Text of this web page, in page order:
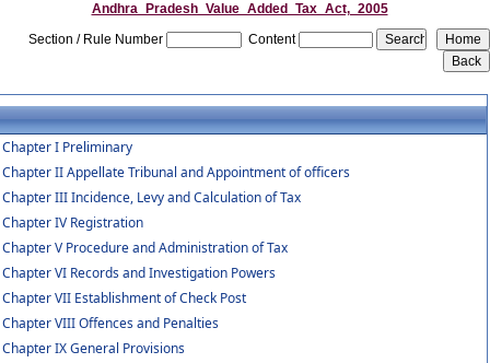
Andhra_Pradesh_Value_Added_Tax_Act,_2005
Section / Rule Number
Content
Chapter I Preliminary
Chapter II Appellate Tribunal and Appointment of officers
Chapter III Incidence, Levy and Calculation of Tax
Chapter IV Registration
Chapter V Procedure and Administration of Tax
Chapter VI Records and Investigation Powers
Chapter VII Establishment of Check Post
Chapter VIII Offences and Penalties
Chapter IX General Provisions